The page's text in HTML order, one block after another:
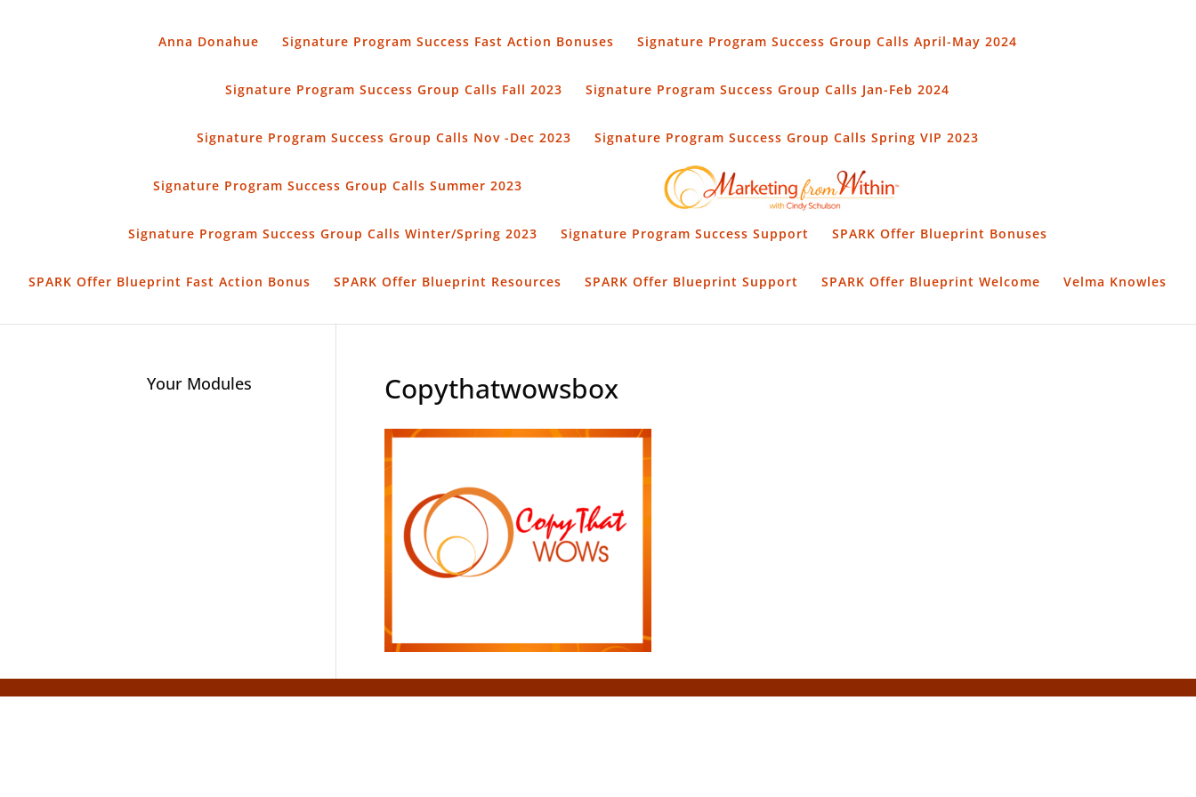
Anna Donahue Signature Program Success Fast Action Bonuses Signature Program Success Group Calls April-May 2024
Signature Program Success Group Calls Fall 2023 Signature Program Success Group Calls Jan-Feb 2024
Signature Program Success Group Calls Nov -Dec 2023 Signature Program Success Group Calls Spring VIP 2023
Signature Program Success Group Calls Summer 2023
Signature Program Success Group Calls Winter/Spring 2023 Signature Program Success Support SPARK Offer Blueprint Bonuses
SPARK Offer Blueprint Fast Action Bonus SPARK Offer Blueprint Resources SPARK Offer Blueprint Support SPARK Offer Blueprint Welcome Velma Knowles
Copythatwowsbox
Your Modules